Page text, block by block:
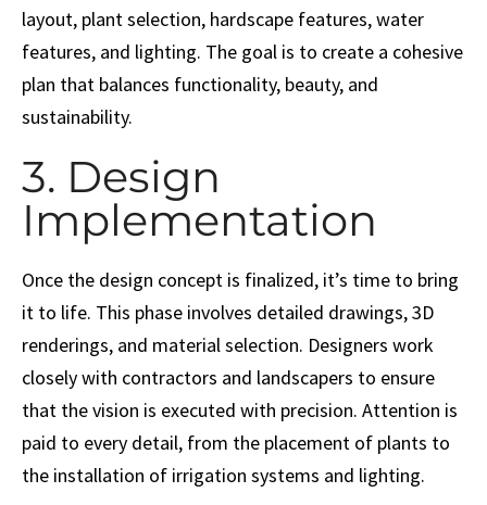
layout, plant selection, hardscape features, water
features, and lighting. The goal is to create a cohesive
plan that balances functionality, beauty, and
sustainability.
3. Design
Implementation
Once the design concept is finalized, it’s time to bring
it to life. This phase involves detailed drawings, 3D
renderings, and material selection. Designers work
closely with contractors and landscapers to ensure
that the vision is executed with precision. Attention is
paid to every detail, from the placement of plants to
the installation of irrigation systems and lighting.